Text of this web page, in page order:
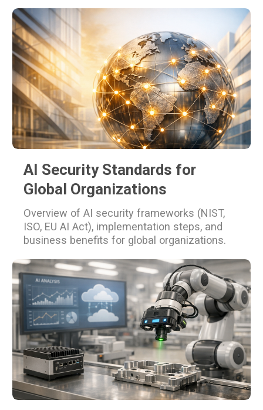
AI Security Standards for
Global Organizations
Overview of AI security frameworks (NIST,
ISO, EU AI Act), implementation steps, and
business benefits for global organizations.